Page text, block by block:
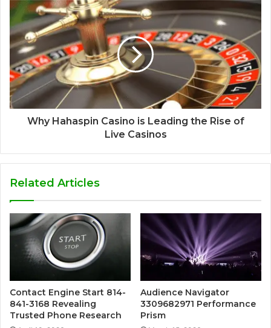
Why Hahaspin Casino is Leading the Rise of
Live Casinos
Related Articles
Contact Engine Start 814-
841-3168 Revealing
Trusted Phone Research
Audience Navigator
3309682971 Performance
Prism